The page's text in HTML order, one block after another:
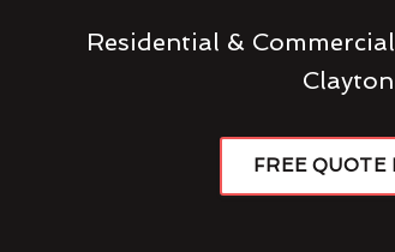
Residential &
FREE QUOTE